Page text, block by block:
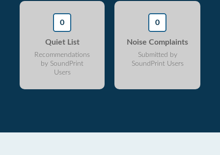
0
Quiet List
Recommendations
by SoundPrint
Users
0
Noise Complaints
Submitted by
SoundPrint Users